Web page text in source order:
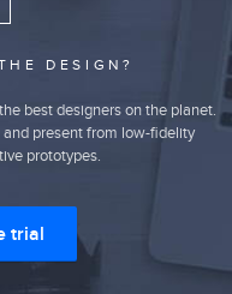
DESIGN?
best designers on the planet.
present from low-fidelity
prototypes.
trial